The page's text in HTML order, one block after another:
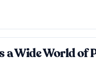
a Wide World of